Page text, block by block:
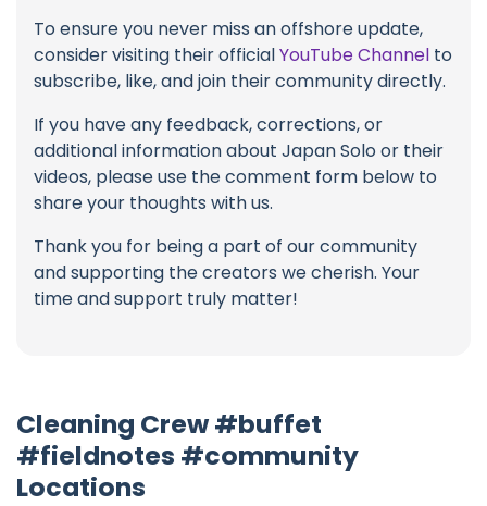
To ensure you never miss an offshore update,
consider visiting their officialYouTube Channel to
subscribe, like, and join their community directly.
If you have any feedback, corrections, or
additional information about Japan Solo or their
videos, please use the comment form below to
share your thoughts with us.
Thank you for being a part of our community
and supporting the creators we cherish. Your
time and support truly matter!
Cleaning Crew #buffet
#fieldnotes #community
Locations